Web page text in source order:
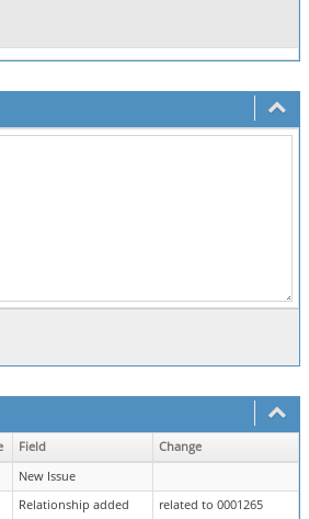
Field
Change
New Issue
Relationship added related to 0001265